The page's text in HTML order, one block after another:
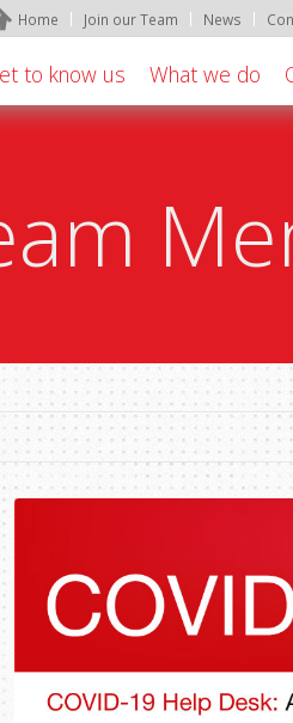
Home Join our Team News
to know us What we do